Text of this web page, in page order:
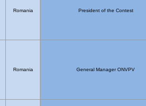
Romania President of the Contest
Romania General Manager ONVPV